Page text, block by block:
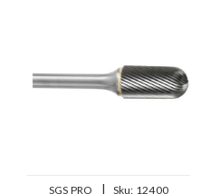
SGS PRO | Sku: 12400